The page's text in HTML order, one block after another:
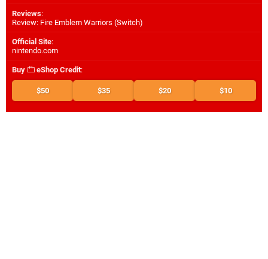
Reviews:
Review: Fire Emblem Warriors (Switch)
Official Site:
nintendo.com
Buy eShop Credit:
$50 $35 $20 $10